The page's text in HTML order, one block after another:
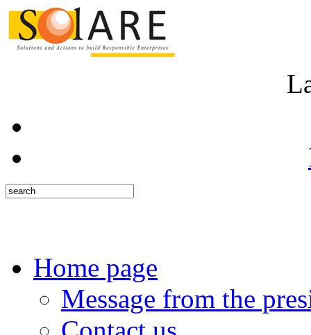
Home page
Message from the